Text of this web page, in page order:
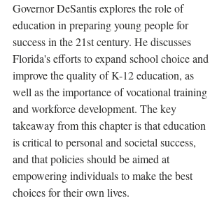
Governor DeSantis explores the role of
education in preparing young people for
success in the 21st century. He discusses
Florida's efforts to expand school choice and
improve the quality of K-12 education, as
well as the importance of vocational training
and workforce development. The key
takeaway from this chapter is that education
is critical to personal and societal success,
and that policies should be aimed at
empowering individuals to make the best
choices for their own lives.